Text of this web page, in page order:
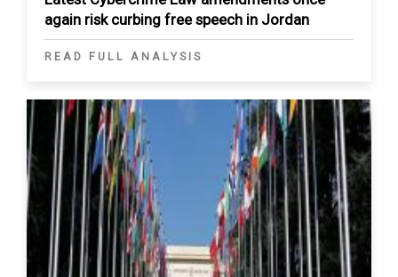
again risk curbing free speech in Jordan
READ FULL ANALYSIS